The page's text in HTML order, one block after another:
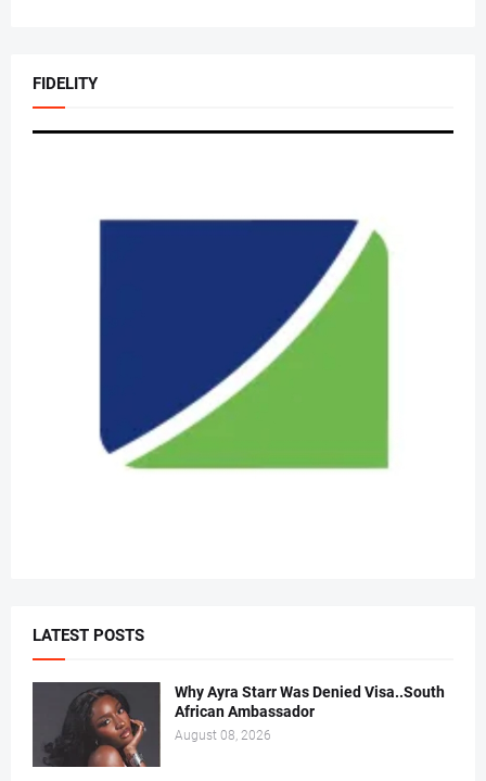
FIDELITY
LATEST POSTS
Why Ayra Starr Was Denied Visa..South
African Ambassador
August 08, 2026